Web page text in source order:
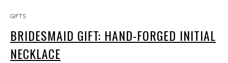
GIFTS
BRIDESMAID GIFT: HAND-FORGED INITIAL
NECKLACE